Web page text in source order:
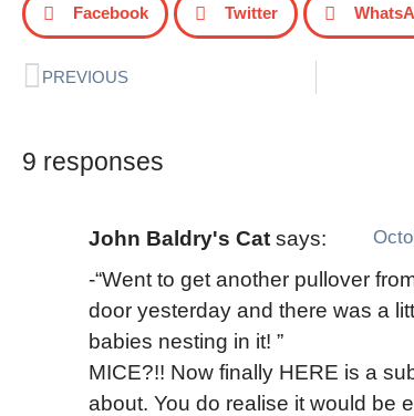
Facebook Twitter
PREVIOUS
9 responses
John Baldry's Cat says:
-“Went to get another pullover
door yesterday and there was a
babies nesting in it! ”
MICE?!! Now finally HERE is a
about. You do realise it would be